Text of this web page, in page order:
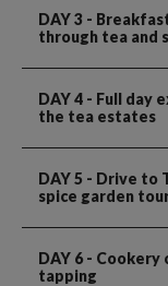
DAY 3 -
through tea and
DAY 4 - Full day
the tea estates
DAY 5 - Drive to
spice garden
DAY 6 - Cookery
tapping